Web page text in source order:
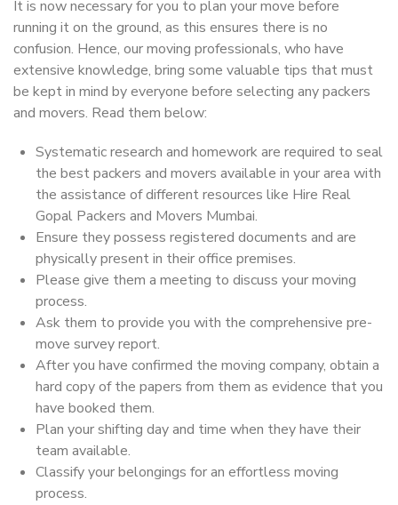
It is now necessary for you to plan your move before
running it on the ground, as this ensures there is no
confusion. Hence, our moving professionals, who have
extensive knowledge, bring some valuable tips that must
be kept in mind by everyone before selecting any packers
and movers. Read them below:
Systematic research and homework are required to seal
the best packers and movers available in your area with
the assistance of different resources like Hire Real
Gopal Packers and Movers Mumbai.
Ensure they possess registered documents and are
physically present in their office premises.
Please give them a meeting to discuss your moving
process.
Ask them to provide you with the comprehensive pre-
move survey report.
After you have confirmed the moving company, obtain a
hard copy of the papers from them as evidence that you
have booked them.
Plan your shifting day and time when they have their
team available.
Classify your belongings for an effortless moving
process.